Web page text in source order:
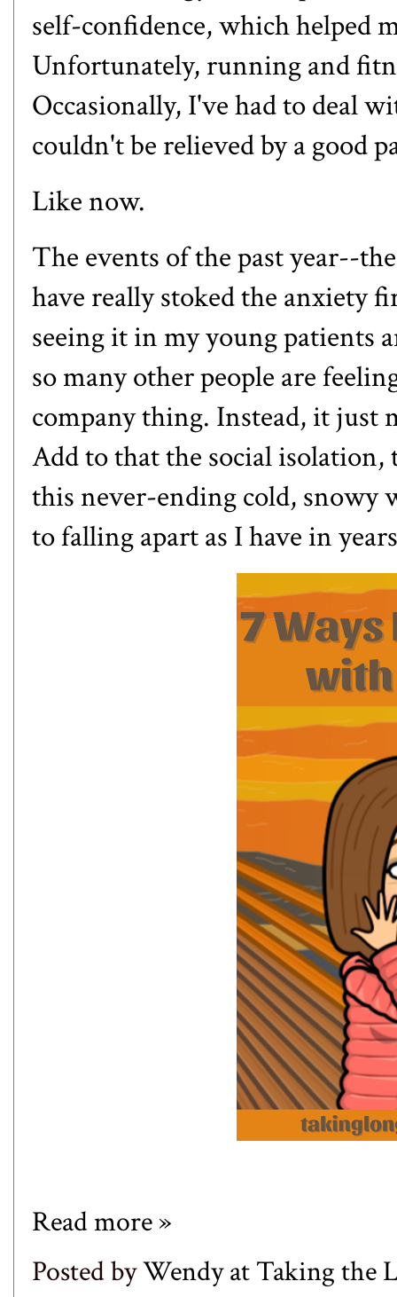
self-confidence, which helped
Unfortunately, running and
Occasionally, I've had to deal
couldn't be relieved by a good
Like now.
The events of the past year--
have really stoked the anxiety
seeing it in my young patients
so many other people are
company thing. Instead, it just
Add to that the social isolation,
this never-ending cold, snowy
to falling apart as I have in
Read more »
Posted byWendy at Taking the